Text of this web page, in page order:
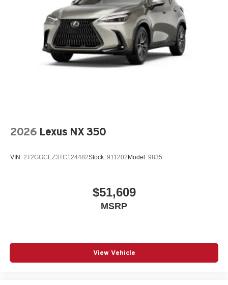
2026 Lexus NX 350
VIN: 2T2GGCEZ3TC124482Stock: 911202Model: 9835
$51,609
MSRP
View Vehicle